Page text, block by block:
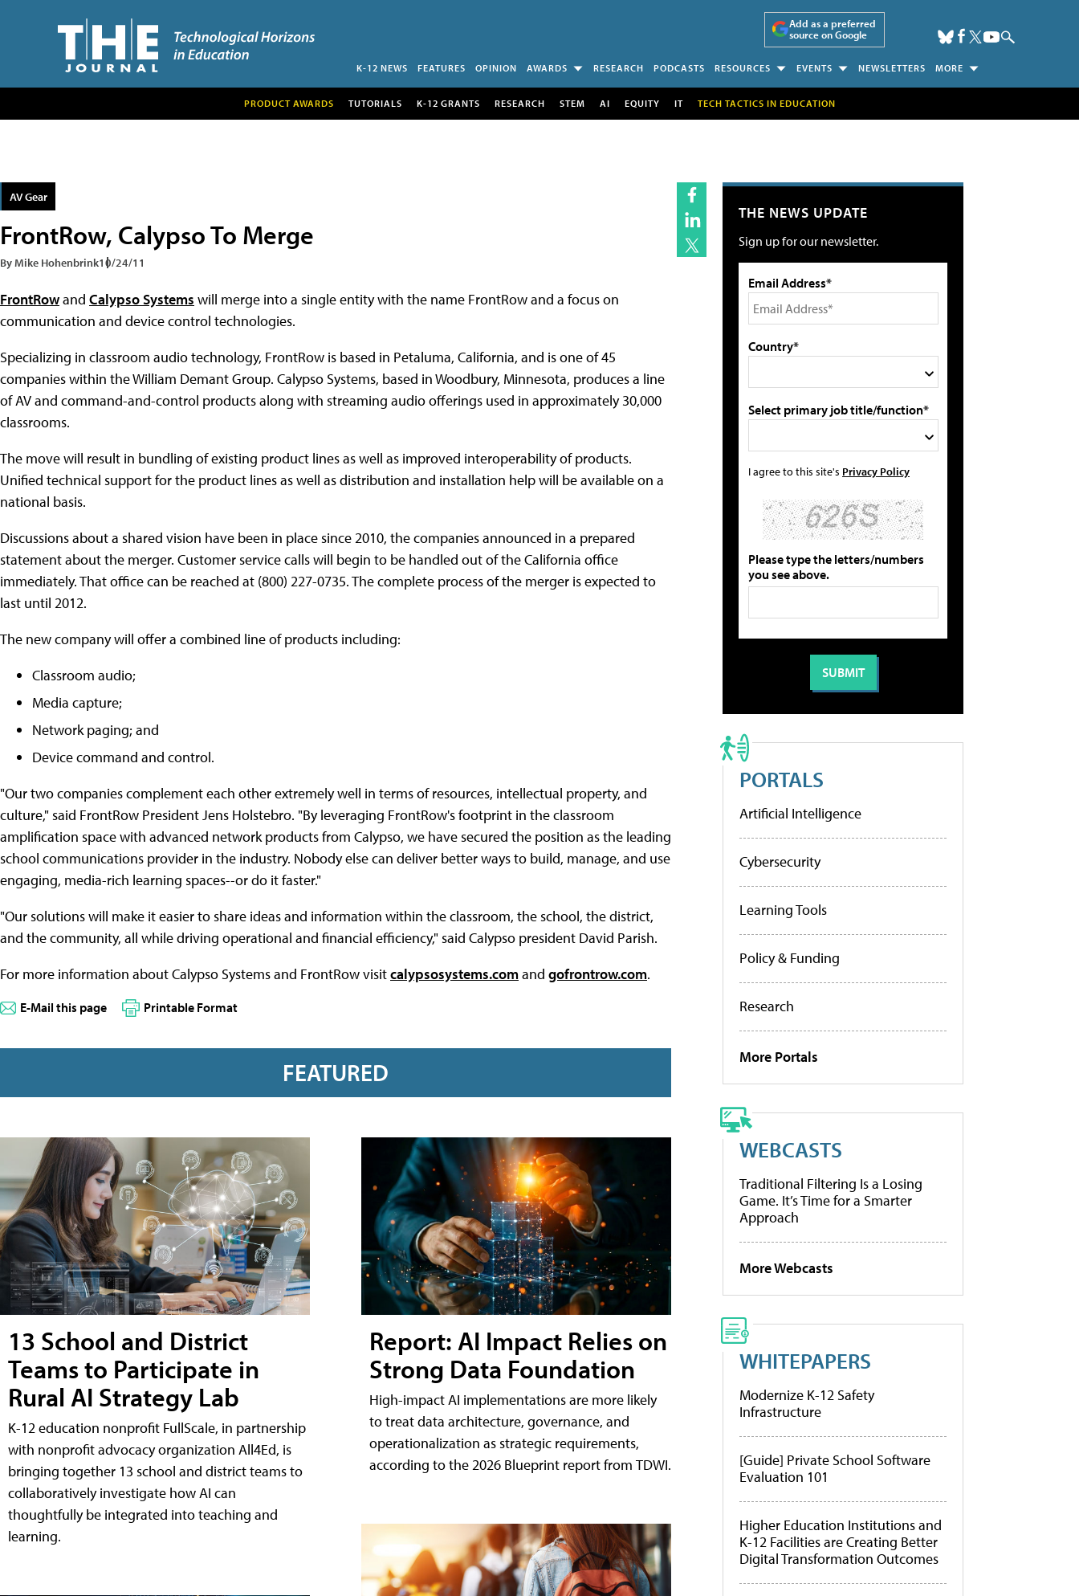
Add as a preferred
source on Google
K-12 NEWS FEATURES OPINION AWARDS RESEARCH PODCASTS RESOURCES EVENTS NEWSLETTERS MORE
PRODUCT AWARDS TUTORIALS K-12 GRANTS RESEARCH STEM AI EQUITY IT TECH TACTICS IN EDUCATION
AV Gear
FrontRow, Calypso To Merge
By Mike Hohenbrink10/24/11
FrontRowand Calypso Systems will merge into a single entity with the name FrontRow and a focus on
communication and device control technologies.
Specializing in classroom audio technology, FrontRow is based in Petaluma, California, and is one of 45
companies within the William Demant Group. Calypso Systems, based in Woodbury, Minnesota, produces a line
of AV and command-and-control products along with streaming audio offerings used in approximately 30,000
classrooms.
The move will result in bundling of existing product lines as well as improved interoperability of products.
Unified technical support for the product lines as well as distribution and installation help will be available on a
national basis.
Discussions about a shared vision have been in place since 2010, the companies announced in a prepared
statement about the merger. Customer service calls will begin to be handled out of the California office
immediately. That office can be reached at (800) 227-0735. The complete process of the merger is expected to
last until 2012.
The new company will offer a combined line of products including:
Classroom audio;
Media capture;
Network paging; and
Device command and control.
"Our two companies complement each other extremely well in terms of resources, intellectual property, and
culture," said FrontRow President Jens Holstebro. "By leveraging FrontRow's footprint in the classroom
amplification space with advanced network products from Calypso, we have secured the position as the leading
school communications provider in the industry. Nobody else can deliver better ways to build, manage, and use
engaging, media-rich learning spaces--or do it faster."
"Our solutions will make it easier to share ideas and information within the classroom, the school, the district,
and the community, all while driving operational and financial efficiency," said Calypso president David Parish.
For more information about Calypso Systems and FrontRow visitcalypsosystems.comand gofrontrow.com.
E-Mail this page Printable Format
FEATURED
13 School and District
Teams to Participate in
Rural AI Strategy Lab
K-12 education nonprofit FullScale, in partnership
with nonprofit advocacy organization All4Ed, is
bringing together 13 school and district teams to
collaboratively investigate how AI can
thoughtfully be integrated into teaching and
learning.
Report: AI Impact Relies on
Strong Data Foundation
High-impact AI implementations are more likely
to treat data architecture, governance, and
operationalization as strategic requirements,
according to the 2026 Blueprint report from TDWI.
THE NEWS UPDATE
Sign up for our newsletter.
Email Address*
Country*
Select primary job title/function*
I agree to this site's Privacy Policy
Please type the letters/numbers
you see above.
PORTALS
Artificial Intelligence
Cybersecurity
Learning Tools
Policy & Funding
Research
More Portals
WEBCASTS
Traditional Filtering Is a Losing
Game. It’s Time for a Smarter
Approach
More Webcasts
WHITEPAPERS
Modernize K-12 Safety
Infrastructure
[Guide] Private School Software
Evaluation 101
Higher Education Institutions and
K-12 Facilities are Creating Better
Digital Transformation Outcomes